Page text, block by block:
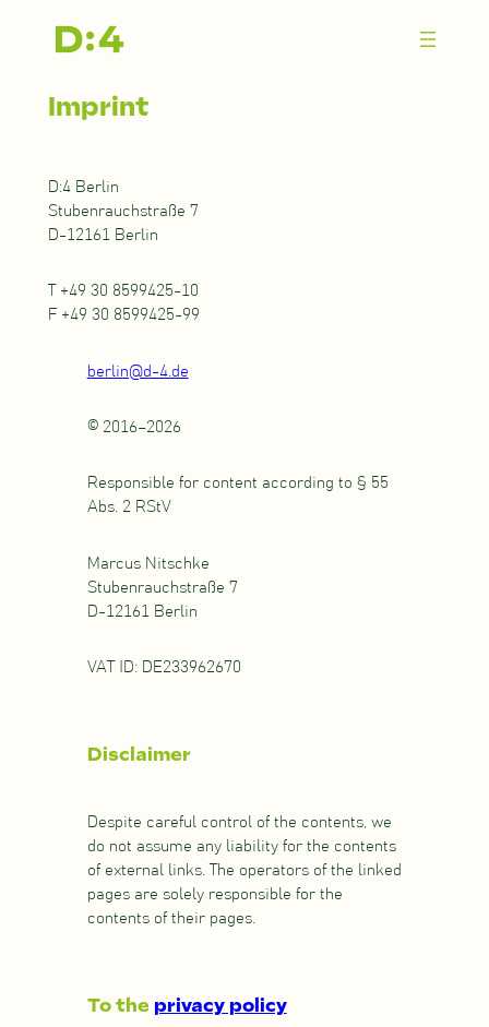
Imprint
D:4 Berlin
Stubenrauchstraße 7
D-12161 Berlin
T +49 30 8599425-10
F +49 30 8599425-99
berlin@d-4.de
© 2016–2026
Responsible for content according to § 55
Abs. 2 RStV
Marcus Nitschke
Stubenrauchstraße 7
D-12161 Berlin
VAT ID: DE233962670
Disclaimer
Despite careful control of the contents, we
do not assume any liability for the contents
of external links. The operators of the linked
pages are solely responsible for the
contents of their pages.
To the privacy policy